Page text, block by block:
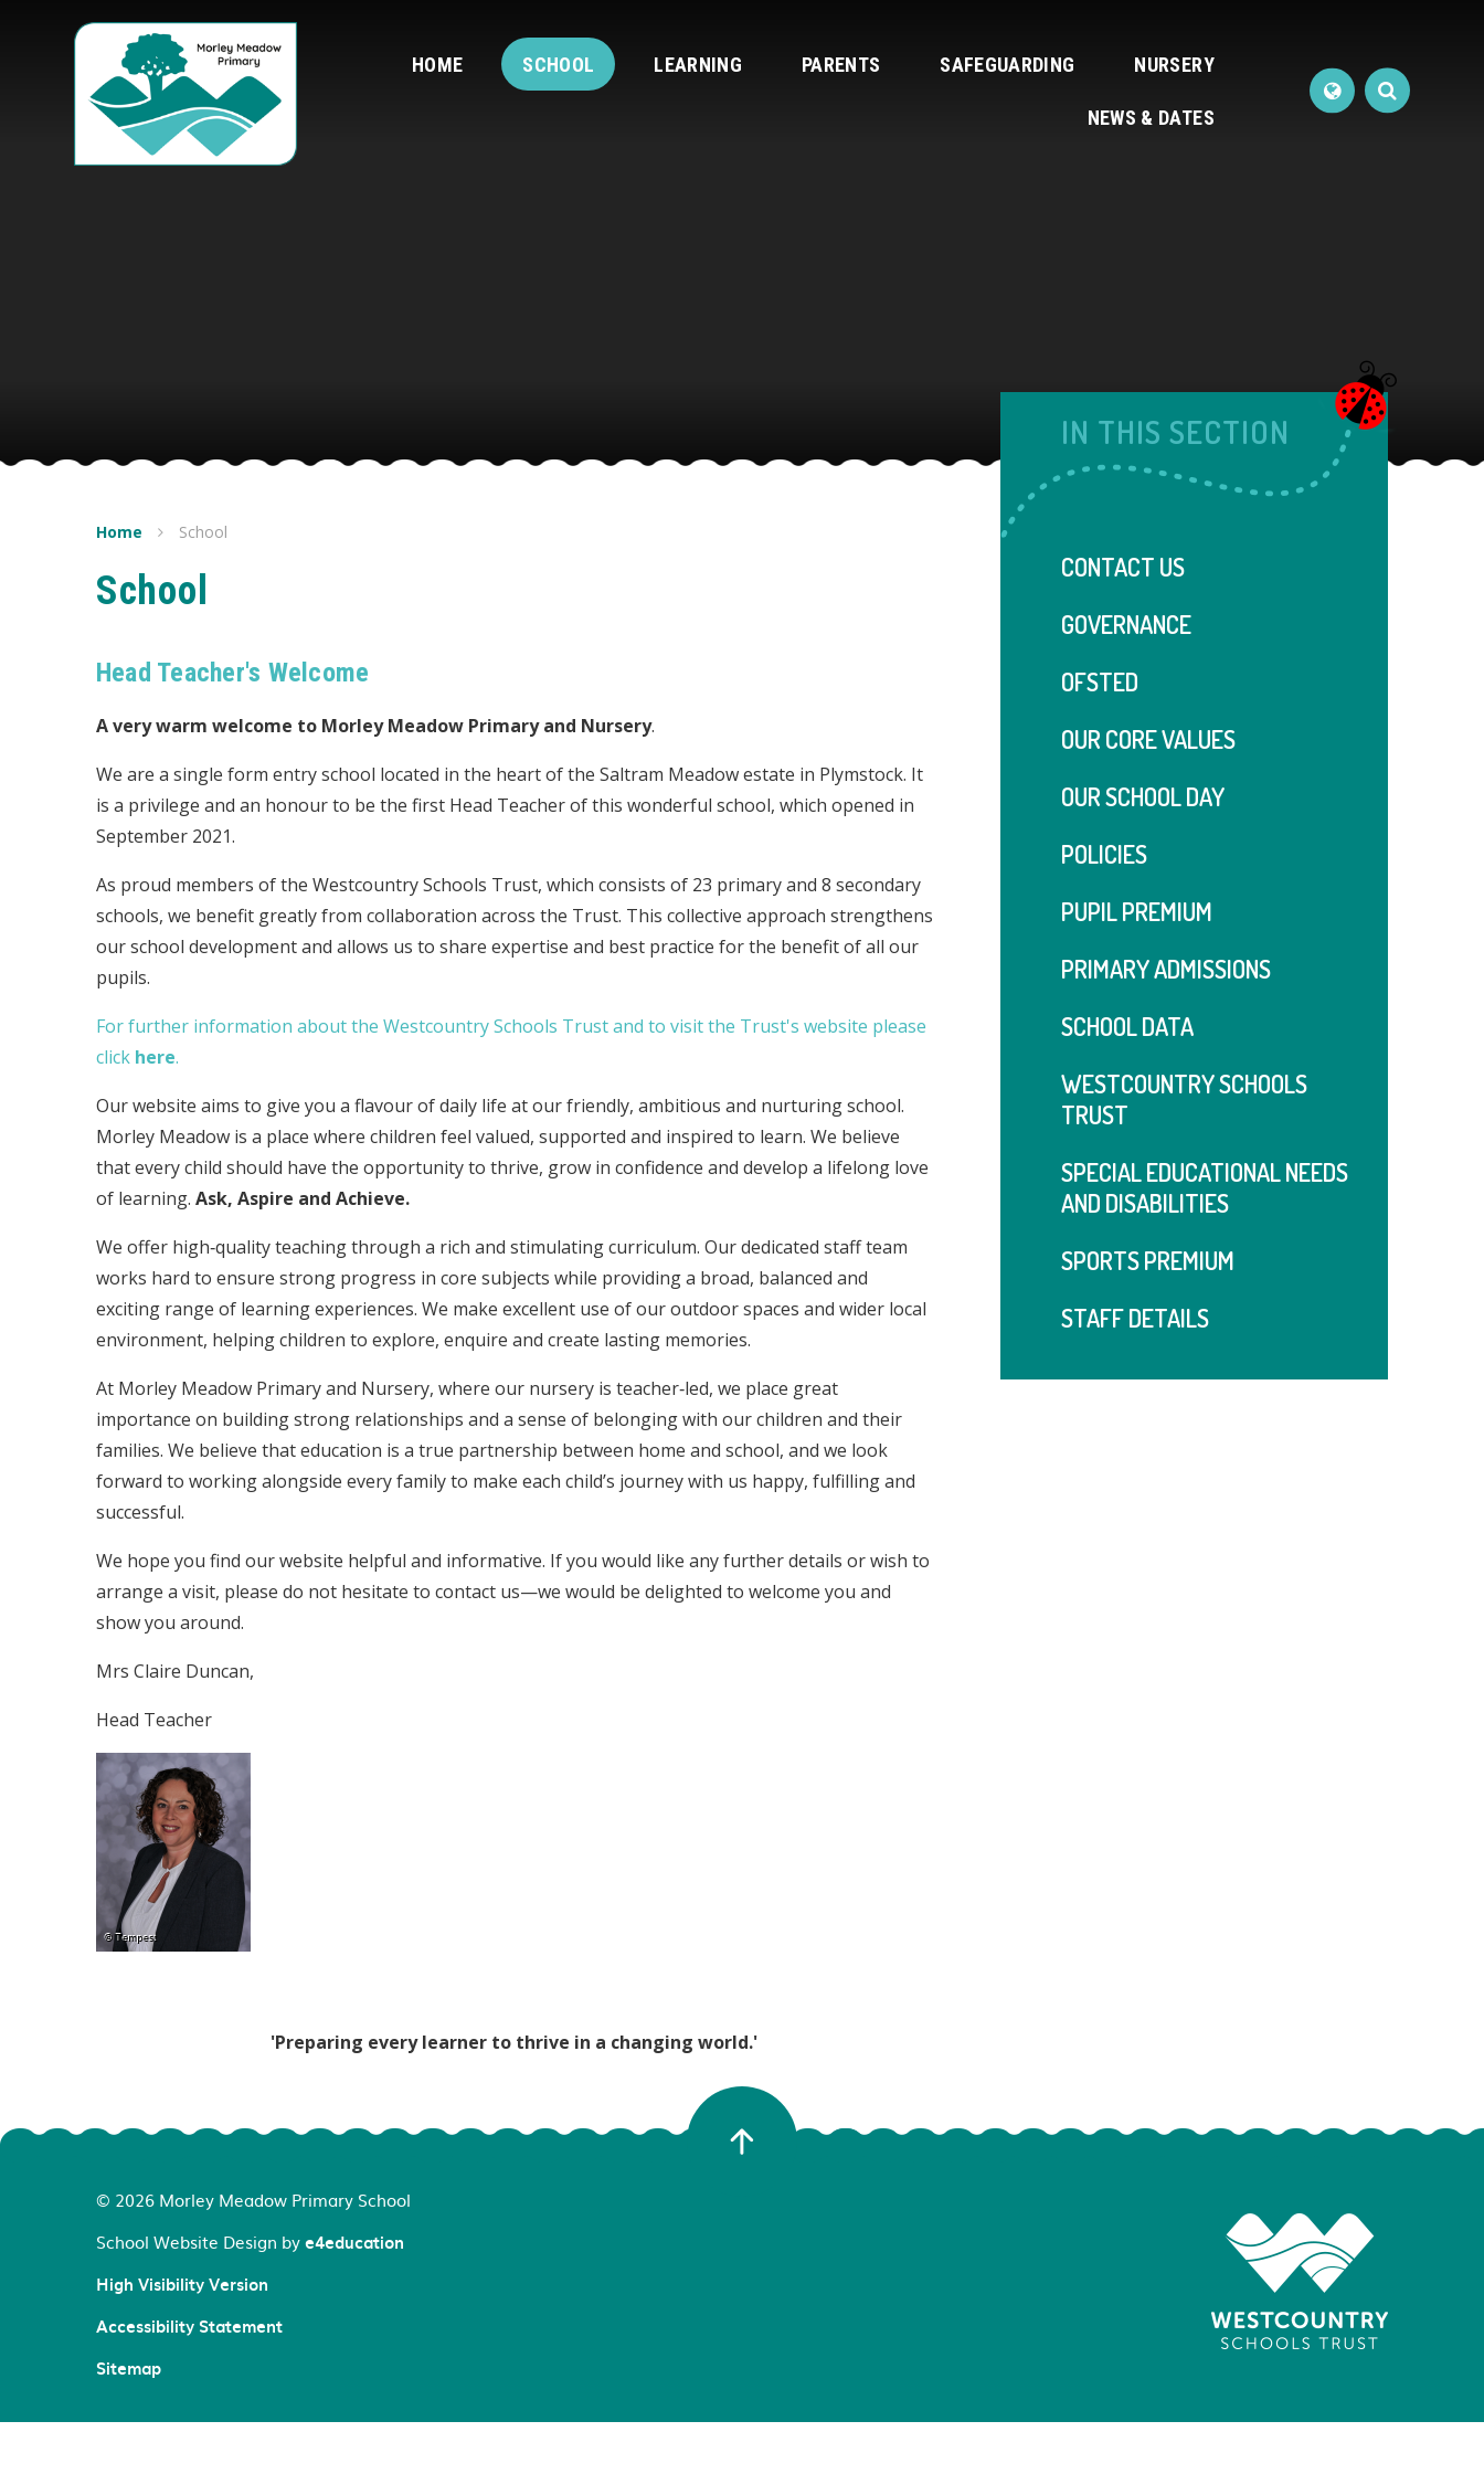
HOME SCHOOL LEARNING PARENTS SAFEGUARDING NURSERY
NEWS & DATES
Home School
School
Head Teacher's Welcome
A very warm welcome to Morley Meadow Primary and Nursery.
We are a single form entry school located in the heart of the Saltram Meadow estate in Plymstock. It
is a privilege and an honour to be the first Head Teacher of this wonderful school, which opened in
September 2021.
As proud members of the Westcountry Schools Trust, which consists of 23 primary and 8 secondary
schools, we benefit greatly from collaboration across the Trust. This collective approach strengthens
our school development and allows us to share expertise and best practice for the benefit of all our
pupils.
For further information about the Westcountry Schools Trust and to visit the Trust's website please
click here.
Our website aims to give you a flavour of daily life at our friendly, ambitious and nurturing school.
Morley Meadow is a place where children feel valued, supported and inspired to learn. We believe
that every child should have the opportunity to thrive, grow in confidence and develop a lifelong love
of learning. Ask, Aspire and Achieve.
We offer high‑quality teaching through a rich and stimulating curriculum. Our dedicated staff team
works hard to ensure strong progress in core subjects while providing a broad, balanced and
exciting range of learning experiences. We make excellent use of our outdoor spaces and wider local
environment, helping children to explore, enquire and create lasting memories.
At Morley Meadow Primary and Nursery, where our nursery is teacher‑led, we place great
importance on building strong relationships and a sense of belonging with our children and their
families. We believe that education is a true partnership between home and school, and we look
forward to working alongside every family to make each child’s journey with us happy, fulfilling and
successful.
We hope you find our website helpful and informative. If you would like any further details or wish to
arrange a visit, please do not hesitate to contact us—we would be delighted to welcome you and
show you around.
Mrs Claire Duncan,
Head Teacher
'Preparing every learner to thrive in a changing world.'
IN THIS SECTION
CONTACT US
GOVERNANCE
OFSTED
OUR CORE VALUES
OUR SCHOOL DAY
POLICIES
PUPIL PREMIUM
PRIMARY ADMISSIONS
SCHOOL DATA
WESTCOUNTRY SCHOOLS
TRUST
SPECIAL EDUCATIONAL NEEDS
AND DISABILITIES
SPORTS PREMIUM
STAFF DETAILS
© 2026 Morley Meadow Primary School
School Website Design bye4education
High Visibility Version
Accessibility Statement
Sitemap